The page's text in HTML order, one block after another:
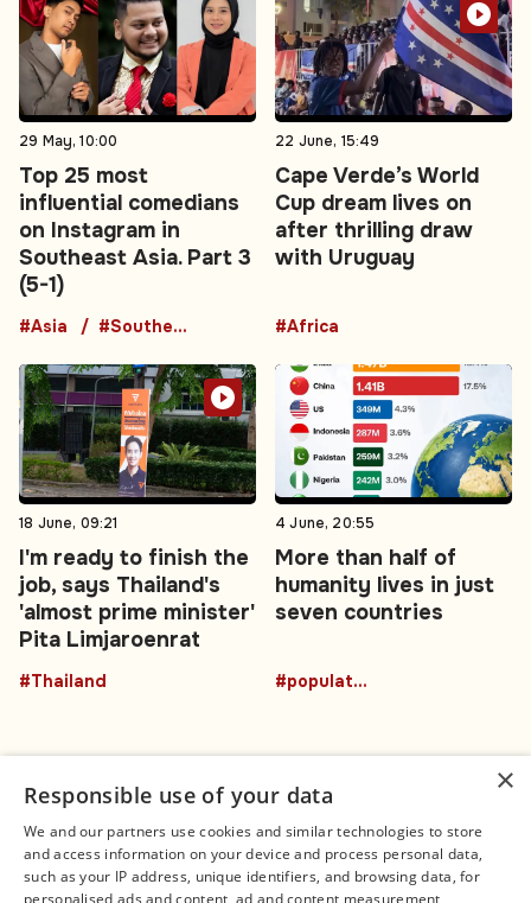
29 May, 10:00
Top 25 most
influential comedians
on Instagram in
Southeast Asia. Part 3
(5-1)
#Asia #Southeast Asia
22 June, 15:49
Cape Verde’s World
Cup dream lives on
after thrilling draw
with Uruguay
#Africa
18 June, 09:21
I'm ready to finish the
job, says Thailand's
'almost prime minister'
Pita Limjaroenrat
#Thailand
4 June, 20:55
More than half of
humanity lives in just
seven countries
#population
Connect
Contact Us
Legal
About us
×
Responsible use of your data
We and our partners use cookies and similar technologies to store
and access information on your device and process personal data,
such as your IP address, unique identifiers, and browsing data, for
personalised ads and content, ad and content measurement,